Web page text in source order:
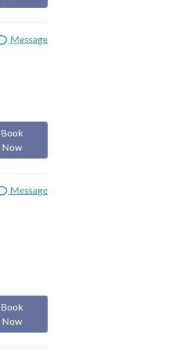
Message
Book
Now
Message
Book
Now